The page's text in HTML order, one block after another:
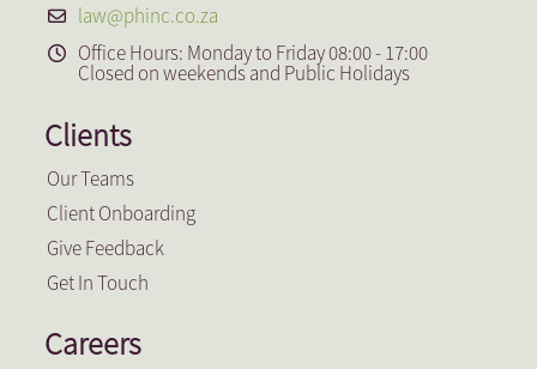
law@phinc.co.za
Office Hours: Monday to Friday 08:00 - 17:00
Closed on weekends and Public Holidays
Clients
Our Teams
Client Onboarding
Give Feedback
Get In Touch
Careers